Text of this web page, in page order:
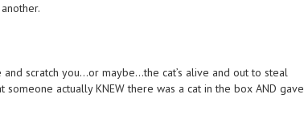
scratch you…or maybe…the cat’s alive and out to steal
actually KNEW there was a cat in the box AND gave